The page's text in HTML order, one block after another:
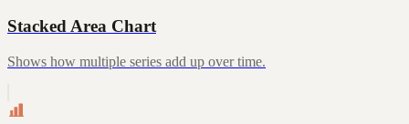
Stacked Area Chart
Shows how multiple series add up over time.